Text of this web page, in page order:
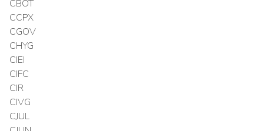
CBOT
CCPX
CGOV
CHYG
CIEI
CIFC
CIR
CIVG
CJUL